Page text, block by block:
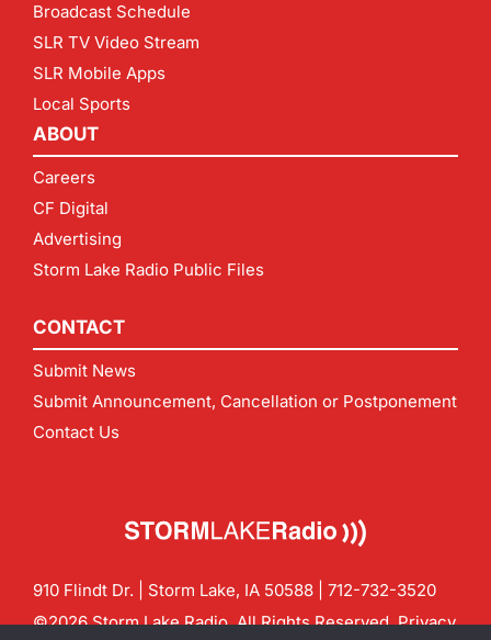
Broadcast Schedule
SLR TV Video Stream
SLR Mobile Apps
Local Sports
ABOUT
Careers
CF Digital
Advertising
Storm Lake Radio Public Files
CONTACT
Submit News
Submit Announcement, Cancellation or Postponement
Contact Us
910 Flindt Dr. | Storm Lake, IA 50588 | 712-732-3520
©2026 Storm Lake Radio. All Rights Reserved.Privacy